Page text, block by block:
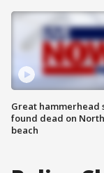
Great hammerhead
found dead on
beach